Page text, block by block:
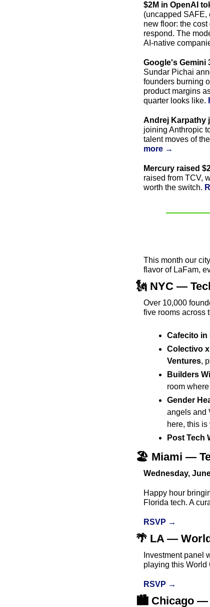
$2M in OpenAI
(uncapped SAFE,
new floor: the
respond. The
AI-native
Google's Gemini
Sundar Pichai
founders burning
product margins
quarter looks like.
Andrej Karpathy
joining Anthropic
talent moves of
more →
Mercury raised
raised from TCV,
worth the switch.
This month our
flavor of LaFam,
🗽 NYC —
Over 10,000
five rooms across
Cafecito in
Colectivo
Ventures,
Builders
room
Gender
angels and
here, this is
Post Tech
🏖️ Miami —
Wednesday,
Happy hour
Florida tech. A
RSVP →
🌴 LA —
Investment panel
playing this World
RSVP →
🏙️ Chicago —